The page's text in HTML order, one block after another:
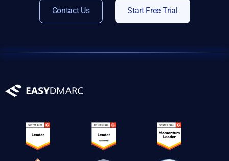
Contact Us Start Free Trial